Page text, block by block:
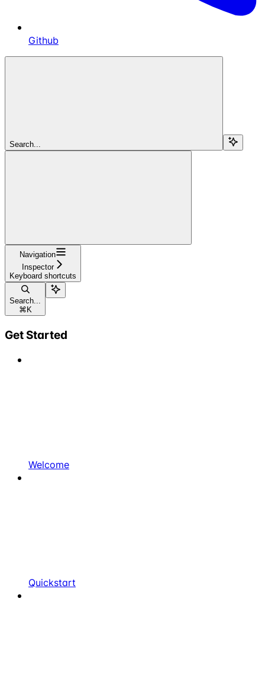
Github
Search...
Navigation
Inspector
Keyboard shortcuts
Search...
⌘ K
Get Started
Welcome
Quickstart